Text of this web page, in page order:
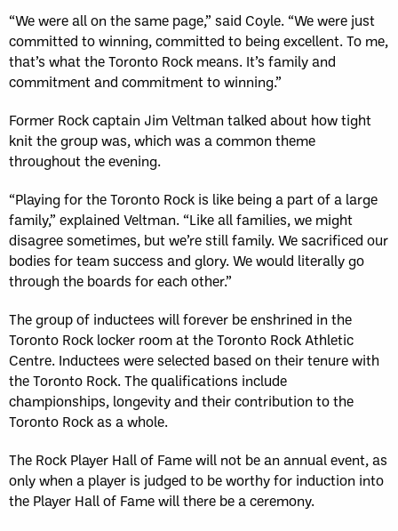
“We were all on the same page,” said Coyle. “We were just
committed to winning, committed to being excellent. To me,
that’s what the Toronto Rock means. It’s family and
commitment and commitment to winning.”
Former Rock captain Jim Veltman talked about how tight
knit the group was, which was a common theme
throughout the evening.
“Playing for the Toronto Rock is like being a part of a large
family,” explained Veltman. “Like all families, we might
disagree sometimes, but we’re still family. We sacrificed our
bodies for team success and glory. We would literally go
through the boards for each other.”
The group of inductees will forever be enshrined in the
Toronto Rock locker room at the Toronto Rock Athletic
Centre. Inductees were selected based on their tenure with
the Toronto Rock. The qualifications include
championships, longevity and their contribution to the
Toronto Rock as a whole.
The Rock Player Hall of Fame will not be an annual event, as
only when a player is judged to be worthy for induction into
the Player Hall of Fame will there be a ceremony.